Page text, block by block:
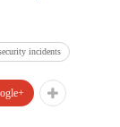
incidents